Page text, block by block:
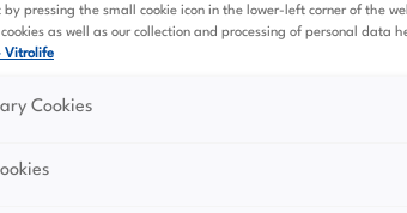
pressing the small cookie icon in the lower-left corner of the
as well as our collection and processing of personal data
Vitrolife
Cookies